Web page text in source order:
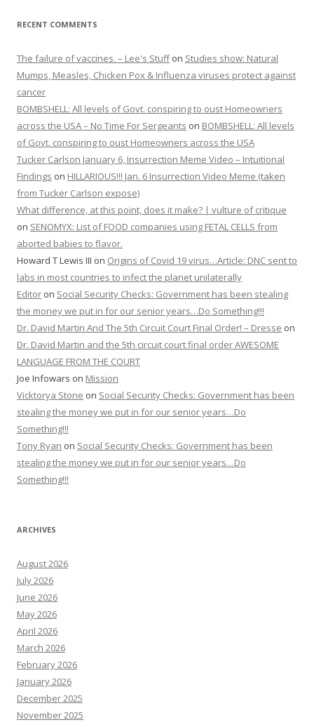
RECENT COMMENTS
The failure of vaccines. – Lee's Stuffon Studies show: Natural
Mumps, Measles, Chicken Pox & Influenza viruses protect against
cancer
BOMBSHELL: All levels of Govt. conspiring to oust Homeowners
across the USA – No Time For Sergeants on BOMBSHELL: All levels
of Govt. conspiring to oust Homeowners across the USA
Tucker Carlson January 6, Insurrection Meme Video – Intuitional
Findings on HILLARIOUS!!! Jan. 6 Insurrection Video Meme (taken
from Tucker Carlson expose)
What difference, at this point, does it make? | vulture of critique
on SENOMYX: List of FOOD companies using FETAL CELLS from
aborted babies to flavor.
Howard T Lewis III on Origins of Covid 19 virus…Article: DNC sent to
labs in most countries to infect the planet unilaterally
Editor on Social Security Checks: Government has been stealing
the money we put in for our senior years…Do Something!!!
Dr. David Martin And The 5th Circuit Court Final Order! – Dresse on
Dr. David Martin and the 5th circuit court final order AWESOME
LANGUAGE FROM THE COURT
Joe Infowars on Mission
Vicktorya Stone on Social Security Checks: Government has been
stealing the money we put in for our senior years…Do
Something!!!
Tony Ryan on Social Security Checks: Government has been
stealing the money we put in for our senior years…Do
Something!!!
ARCHIVES
August 2026
July 2026
June 2026
May 2026
April 2026
March 2026
February 2026
January 2026
December 2025
November 2025